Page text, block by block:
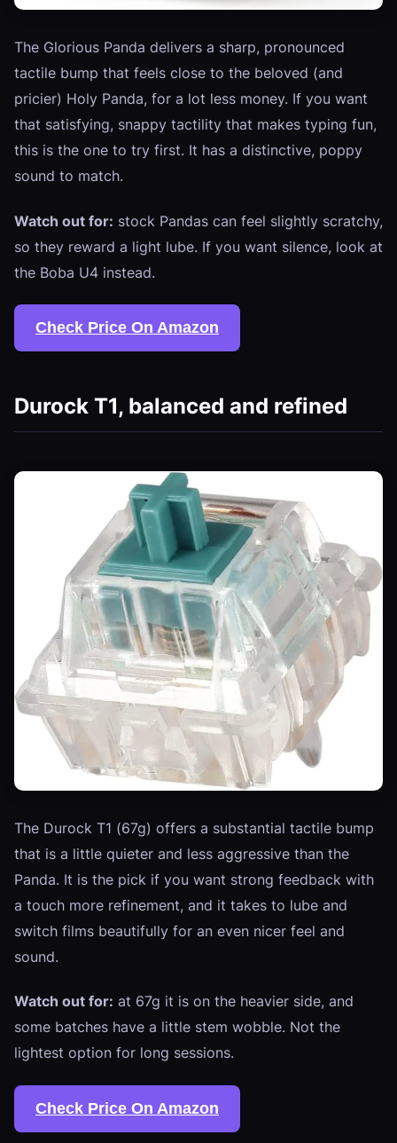
The Glorious Panda delivers a sharp, pronounced
tactile bump that feels close to the beloved (and
pricier) Holy Panda, for a lot less money. If you want
that satisfying, snappy tactility that makes typing fun,
this is the one to try first. It has a distinctive, poppy
sound to match.
Watch out for: stock Pandas can feel slightly scratchy,
so they reward a light lube. If you want silence, look at
the Boba U4 instead.
Check Price On Amazon
Durock T1, balanced and refined
The Durock T1 (67g) offers a substantial tactile bump
that is a little quieter and less aggressive than the
Panda. It is the pick if you want strong feedback with
a touch more refinement, and it takes to lube and
switch films beautifully for an even nicer feel and
sound.
Watch out for: at 67g it is on the heavier side, and
some batches have a little stem wobble. Not the
lightest option for long sessions.
Check Price On Amazon